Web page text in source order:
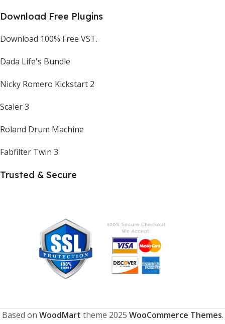
Download Free Plugins
Download 100% Free VST.
Dada Life's Bundle
Nicky Romero Kickstart 2
Scaler 3
Roland Drum Machine
Fabfilter Twin 3
Trusted & Secure
Based on WoodMart theme 2025 WooCommerce Themes.